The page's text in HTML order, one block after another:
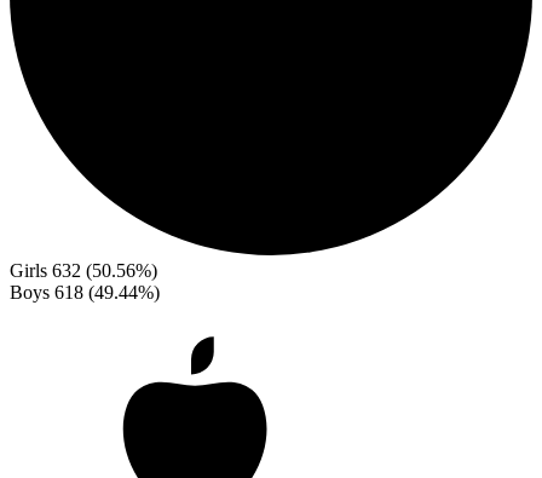
Girls 632 (50.56%)
Boys 618 (49.44%)